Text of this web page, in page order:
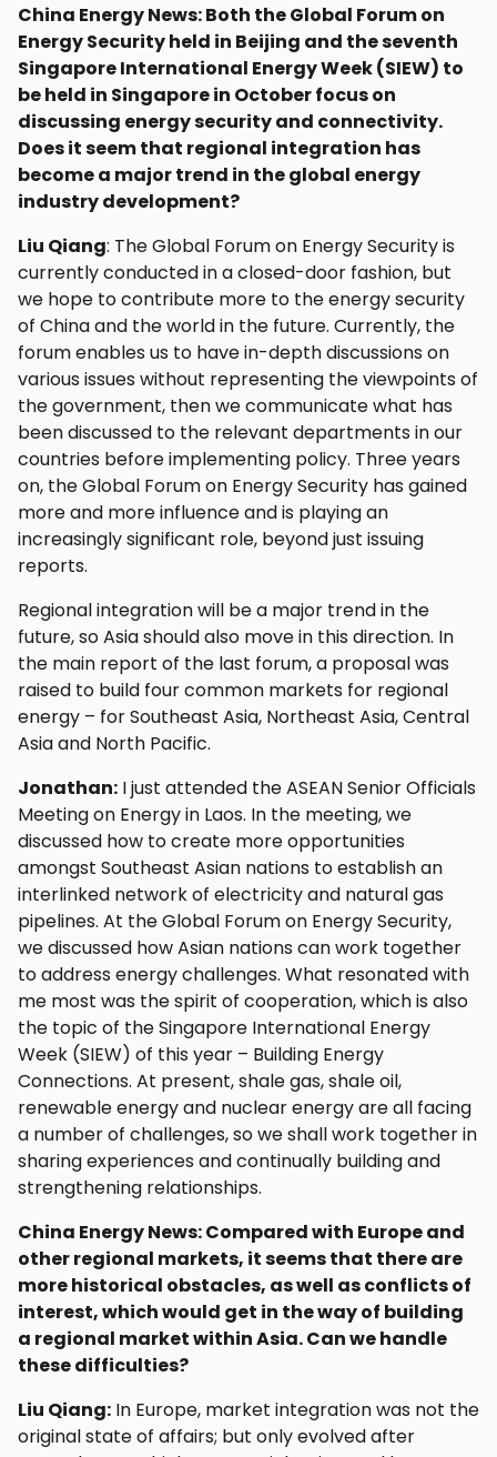
China Energy News: Both the Global Forum on
Energy Security held in Beijing and the seventh
Singapore International Energy Week (SIEW) to
be held in Singapore in October focus on
discussing energy security and connectivity.
Does it seem that regional integration has
become a major trend in the global energy
industry development?
Liu Qiang: The Global Forum on Energy Security is
currently conducted in a closed-door fashion, but
we hope to contribute more to the energy security
of China and the world in the future. Currently, the
forum enables us to have in-depth discussions on
various issues without representing the viewpoints of
the government, then we communicate what has
been discussed to the relevant departments in our
countries before implementing policy. Three years
on, the Global Forum on Energy Security has gained
more and more influence and is playing an
increasingly significant role, beyond just issuing
reports.
Regional integration will be a major trend in the
future, so Asia should also move in this direction. In
the main report of the last forum, a proposal was
raised to build four common markets for regional
energy – for Southeast Asia, Northeast Asia, Central
Asia and North Pacific.
Jonathan: I just attended the ASEAN Senior Officials
Meeting on Energy in Laos. In the meeting, we
discussed how to create more opportunities
amongst Southeast Asian nations to establish an
interlinked network of electricity and natural gas
pipelines. At the Global Forum on Energy Security,
we discussed how Asian nations can work together
to address energy challenges. What resonated with
me most was the spirit of cooperation, which is also
the topic of the Singapore International Energy
Week (SIEW) of this year – Building Energy
Connections. At present, shale gas, shale oil,
renewable energy and nuclear energy are all facing
a number of challenges, so we shall work together in
sharing experiences and continually building and
strengthening relationships.
China Energy News: Compared with Europe and
other regional markets, it seems that there are
more historical obstacles, as well as conflicts of
interest, which would get in the way of building
a regional market within Asia. Can we handle
these difficulties?
Liu Qiang: In Europe, market integration was not the
original state of affairs; but only evolved after